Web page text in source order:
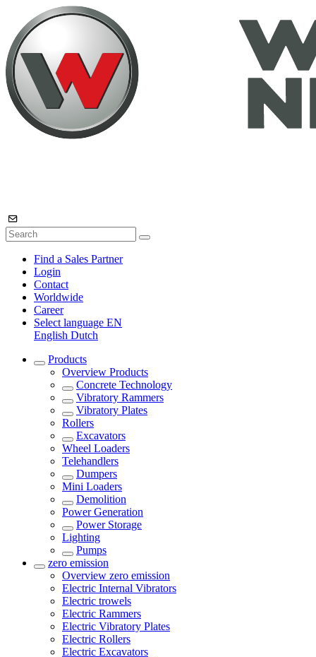
Find a Sales Partner
Login
Contact
Worldwide
Career
Select language EN
English Dutch
Products
Overview Products
Concrete Technology
Vibratory Rammers
Vibratory Plates
Rollers
Excavators
Wheel Loaders
Telehandlers
Dumpers
Mini Loaders
Demolition
Power Generation
Power Storage
Lighting
Pumps
zero emission
Overview zero emission
Electric Internal Vibrators
Electric trowels
Electric Rammers
Electric Vibratory Plates
Electric Rollers
Electric Excavators